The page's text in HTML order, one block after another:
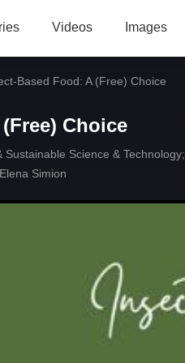
Videos Images
Based Food: A (Free) Choice
Choice
Sustainable Science & Technology;
Simion